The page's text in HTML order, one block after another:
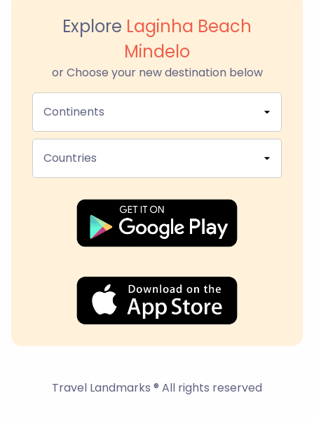
Explore Laginha Beach
Mindelo
or Choose your new destination below
Continents
Countries
Travel Landmarks ® All rights reserved